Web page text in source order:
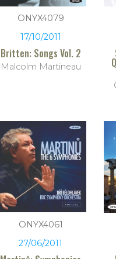
ONYX4079
17/10/2011
Britten: Songs Vol. 2
Malcolm Martineau
ONYX4061
27/06/2011